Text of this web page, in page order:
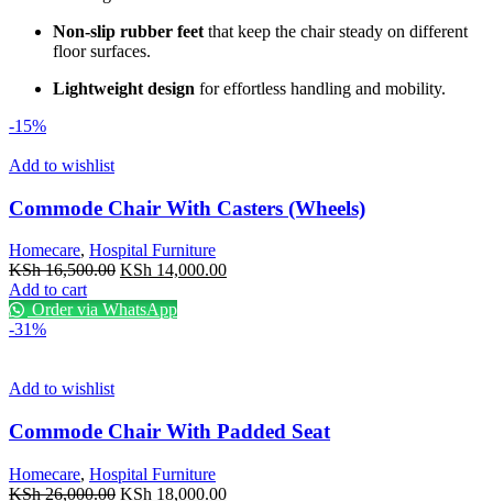
Non-slip rubber feet that keep the chair steady on different
floor surfaces.
Lightweight design for effortless handling and mobility.
-15%
Add to wishlist
Commode Chair With Casters (Wheels)
Homecare, Hospital Furniture
KSh16,500.00 Original
was:
KSh 14,000.00Current
Add to cart
Order via WhatsApp
-31%
Add to wishlist
Commode Chair With Padded Seat
Homecare, Hospital Furniture
KSh26,000.00 Original
KSh 18,000.00Current